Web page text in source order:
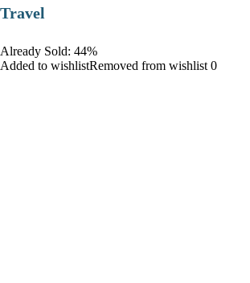
Travel
Already Sold: 44%
Added to wishlistRemoved from wishlist 0